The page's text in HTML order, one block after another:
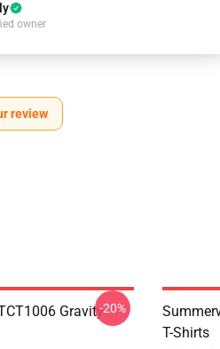
owner
review
Gravity-20%
T-Shirts